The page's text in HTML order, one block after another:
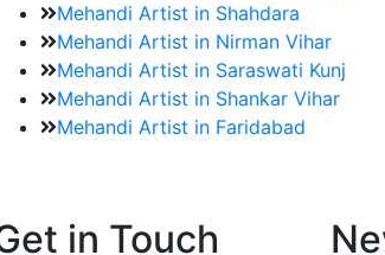
Best Mehandi Artist in Seelampur
Mehandi Artist in Shahdara
Mehandi Artist in Nirman Vihar
Mehandi Artist in Saraswati Kunj
Mehandi Artist in Shankar Vihar